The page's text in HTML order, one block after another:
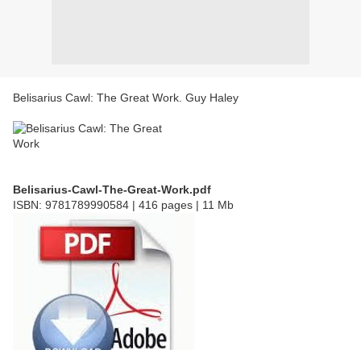
Belisarius Cawl: The Great Work. Guy Haley
Belisarius-Cawl-The-Great-Work.pdf
ISBN: 9781789990584 | 416 pages | 11 Mb